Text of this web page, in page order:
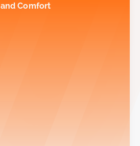
and Comfort